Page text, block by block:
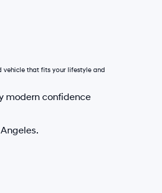
vehicle that fits your lifestyle and
modern confidence